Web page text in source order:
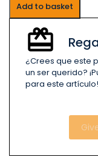
Add to basket
¿Crees que este
un ser querido?
para este artículo!